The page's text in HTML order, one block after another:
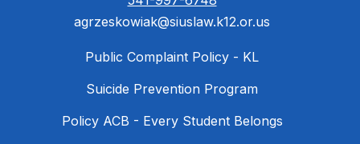
agrzeskowiak@siuslaw.k12.or.us
Public Complaint Policy - KL
Suicide Prevention Program
Policy ACB - Every Student Belongs